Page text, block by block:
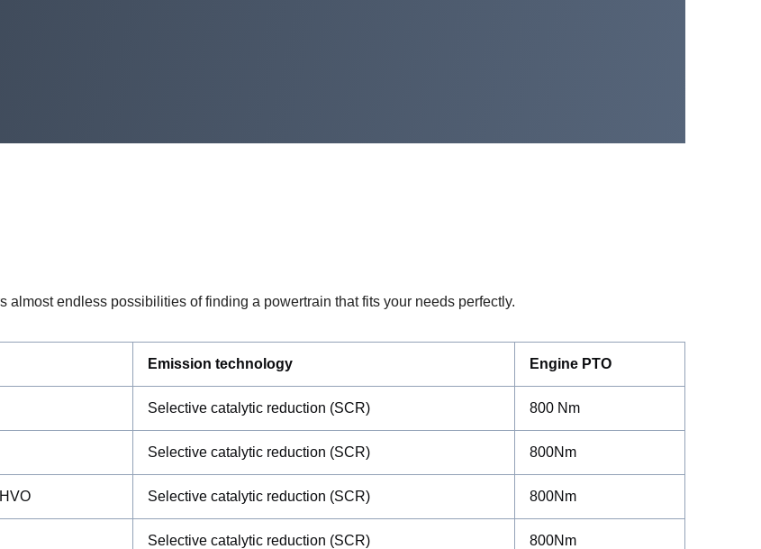
endless possibilities of finding a powertrain that fits your needs perfectly.
Emission technology Engine PTO
Selective catalytic reduction (SCR) 800 Nm
Selective catalytic reduction (SCR) 800Nm
Selective catalytic reduction (SCR) 800Nm
Selective catalytic reduction (SCR) 800Nm